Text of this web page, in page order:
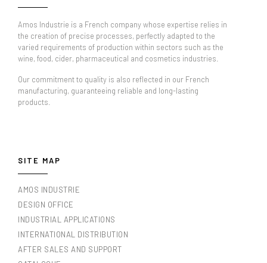
Amos Industrie is a French company whose expertise relies in
the creation of precise processes, perfectly adapted to the
varied requirements of production within sectors such as the
wine, food, cider, pharmaceutical and cosmetics industries.
Our commitment to quality is also reflected in our French
manufacturing, guaranteeing reliable and long-lasting
products.
SITE MAP
AMOS INDUSTRIE
DESIGN OFFICE
INDUSTRIAL APPLICATIONS
INTERNATIONAL DISTRIBUTION
AFTER SALES AND SUPPORT